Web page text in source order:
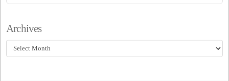
Archives
Archives